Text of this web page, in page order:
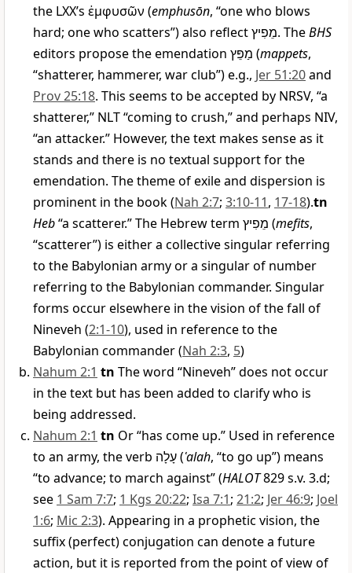
the LXX’s ἐμφυσῶν (emphusōn, “one who blows
hard; one who scatters”) also reflectמֵפִיץ. TheBHS
editors propose the emendation מַפֵּץ (mappets,
“shatterer, hammerer, war club”) e.g., Jer 51:20and
Prov 25:18. This seems to be accepted by NRSV, “a
shatterer,” NLT “coming to crush,” and perhaps NIV,
“an attacker.” However, the text makes sense as it
stands and there is no textual support for the
emendation. The theme of exile and dispersion is
prominent in the book (Nah 2:7; 3:10-11, 17-18).tn
Heb“a scatterer.” The Hebrew term מֵפִיץ (mefits,
“scatterer”) is either a collective singular referring
to the Babylonian army or a singular of number
referring to the Babylonian commander. Singular
forms occur elsewhere in the vision of the fall of
Nineveh (2:1-10), used in reference to the
Babylonian commander (Nah 2:3, 5)
Nahum 2:1 tn The word “Nineveh” does not occur
in the text but has been added to clarify who is
being addressed.
Nahum 2:1 tn Or “has come up.” Used in reference
to an army, the verb עָלָה(ʿalah, “to go up”) means
“to advance; to march against” (HALOT829 s.v. 3.d;
see 1 Sam 7:7; 1 Kgs 20:22; Isa 7:1; 21:2; Jer 46:9; Joel
1:6; Mic 2:3). Appearing in a prophetic vision, the
suffix (perfect) conjugation can denote a future
action, but it is reported from the point of view of